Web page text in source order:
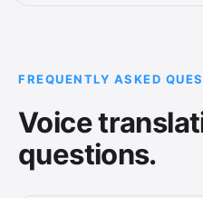
FREQUENTLY ASKED
Voice
questions.